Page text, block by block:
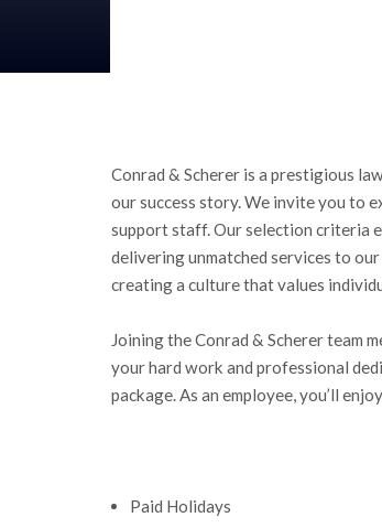
Conrad & Scherer is a prestigious
our success story. We invite you to
support staff. Our selection criteria
delivering unmatched services to
creating a culture that values
Joining the Conrad & Scherer team
your hard work and professional
package. As an employee, you’ll
Paid Holidays